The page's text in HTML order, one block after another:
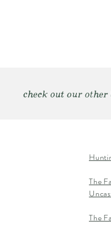
check out our other
The
The